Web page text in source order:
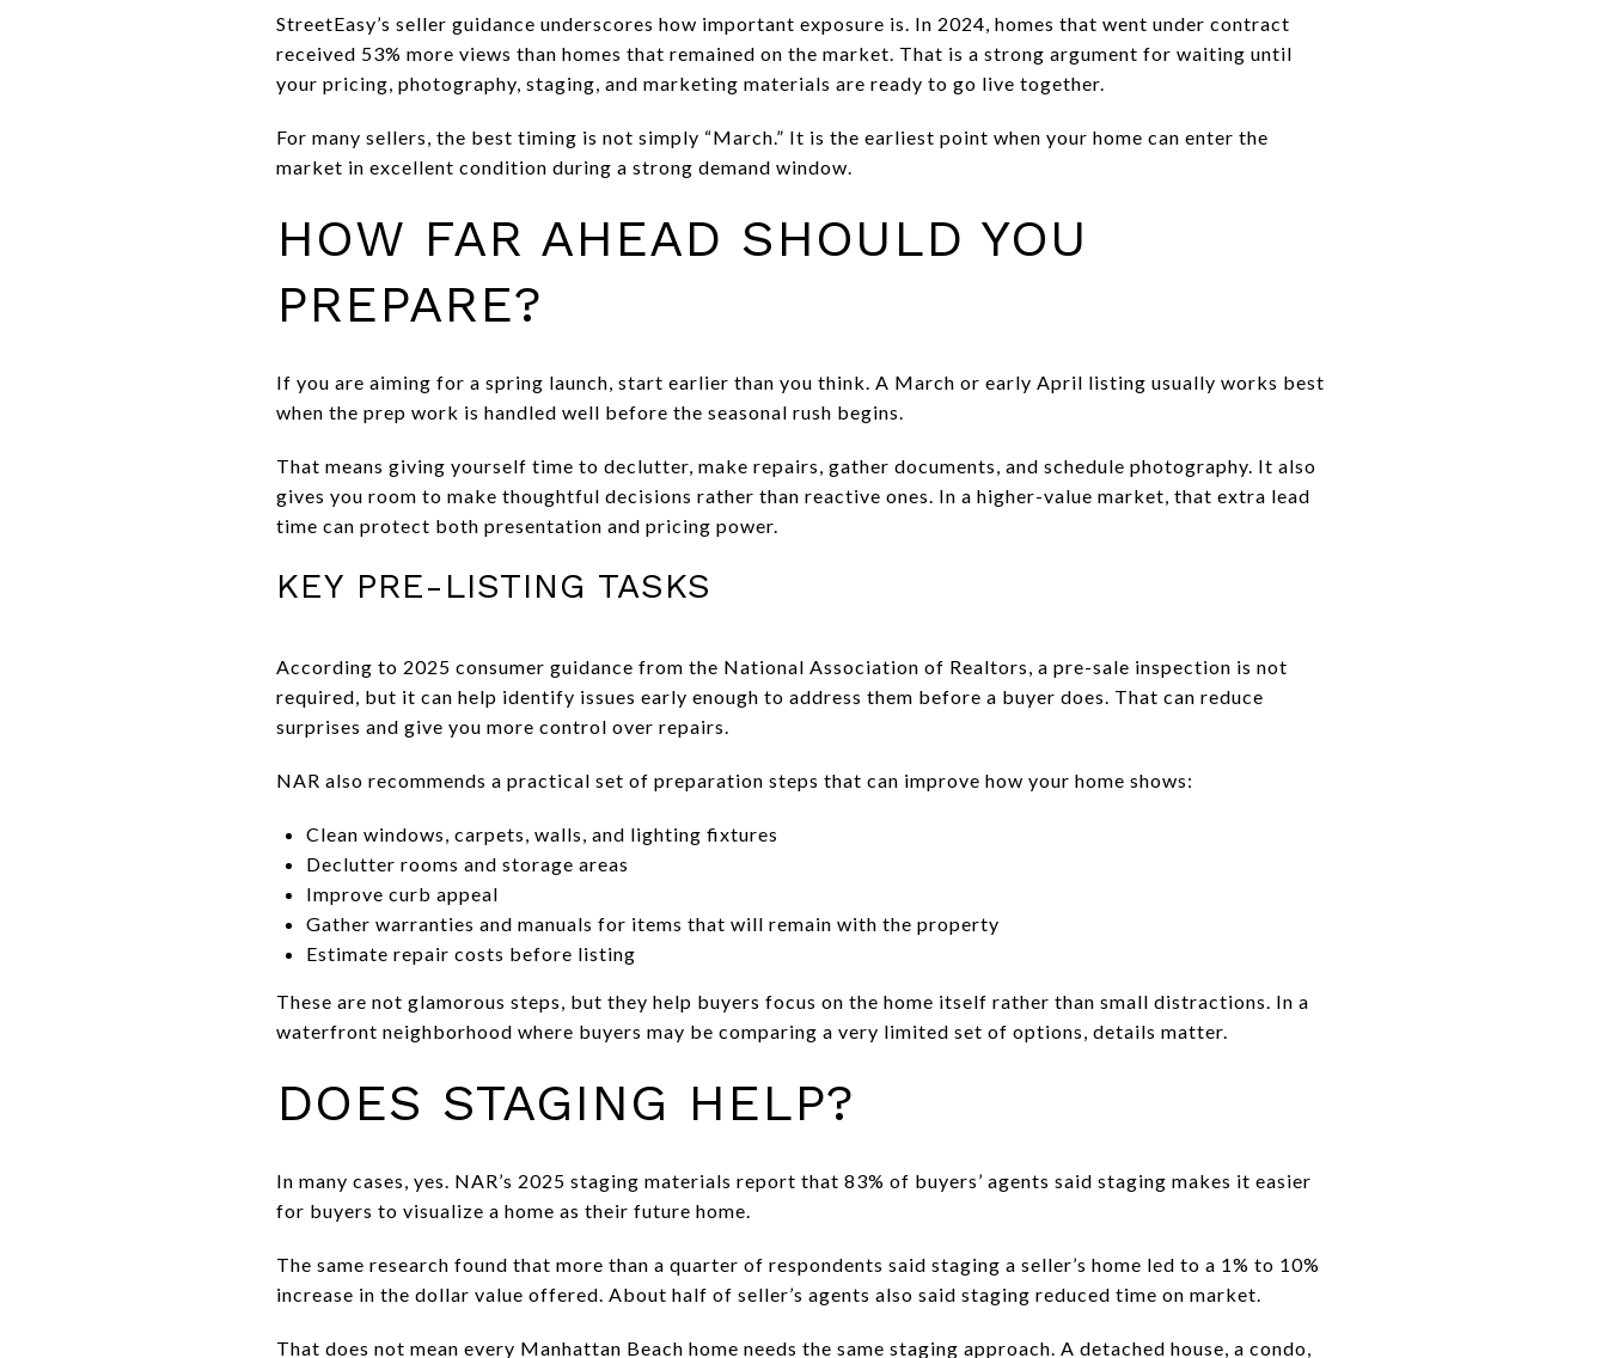
StreetEasy’s seller guidance underscores how important exposure is. In 2024, homes that went under contract
received 53% more views than homes that remained on the market. That is a strong argument for waiting until
your pricing, photography, staging, and marketing materials are ready to go live together.
For many sellers, the best timing is not simply “March.” It is the earliest point when your home can enter the
market in excellent condition during a strong demand window.
HOW FAR AHEAD SHOULD YOU
PREPARE?
If you are aiming for a spring launch, start earlier than you think. A March or early April listing usually works best
when the prep work is handled well before the seasonal rush begins.
That means giving yourself time to declutter, make repairs, gather documents, and schedule photography. It also
gives you room to make thoughtful decisions rather than reactive ones. In a higher-value market, that extra lead
time can protect both presentation and pricing power.
KEY PRE-LISTING TASKS
According to 2025 consumer guidance from the National Association of Realtors, a pre-sale inspection is not
required, but it can help identify issues early enough to address them before a buyer does. That can reduce
surprises and give you more control over repairs.
NAR also recommends a practical set of preparation steps that can improve how your home shows:
Clean windows, carpets, walls, and lighting fixtures
Declutter rooms and storage areas
Improve curb appeal
Gather warranties and manuals for items that will remain with the property
Estimate repair costs before listing
These are not glamorous steps, but they help buyers focus on the home itself rather than small distractions. In a
waterfront neighborhood where buyers may be comparing a very limited set of options, details matter.
DOES STAGING HELP?
In many cases, yes. NAR’s 2025 staging materials report that 83% of buyers’ agents said staging makes it easier
for buyers to visualize a home as their future home.
The same research found that more than a quarter of respondents said staging a seller’s home led to a 1% to 10%
increase in the dollar value offered. About half of seller’s agents also said staging reduced time on market.
That does not mean every Manhattan Beach home needs the same staging approach. A detached house, a condo,